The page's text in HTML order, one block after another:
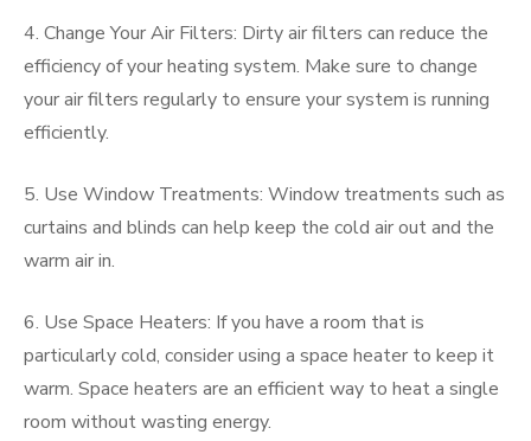
4. Change Your Air Filters: Dirty air filters can reduce the
efficiency of your heating system. Make sure to change
your air filters regularly to ensure your system is running
efficiently.
5. Use Window Treatments: Window treatments such as
curtains and blinds can help keep the cold air out and the
warm air in.
6. Use Space Heaters: If you have a room that is
particularly cold, consider using a space heater to keep it
warm. Space heaters are an efficient way to heat a single
room without wasting energy.